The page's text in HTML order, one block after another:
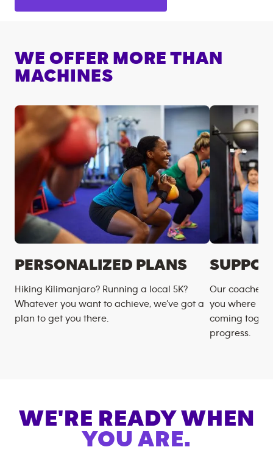
WE OFFER MORE THAN
MACHINES
PERSONALIZED PLANS
Hiking Kilimanjaro? Running a local 5K?
Whatever you want to achieve, we’ve got a
plan to get you there.
Our coaches
you where
coming
progress.
WE'RE READY WHEN
YOU ARE.